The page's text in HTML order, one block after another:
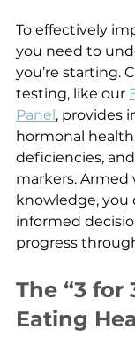
To effectively
you need to
you’re starting.
testing, like our
Panel , provides
hormonal
deficiencies,
markers.
knowledge, you
informed
progress
The “3 for
Eating